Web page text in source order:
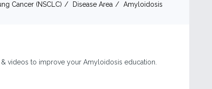
Cancer (NSCLC)
Disease Area Amyloidosis
videos to improve your Amyloidosis education.